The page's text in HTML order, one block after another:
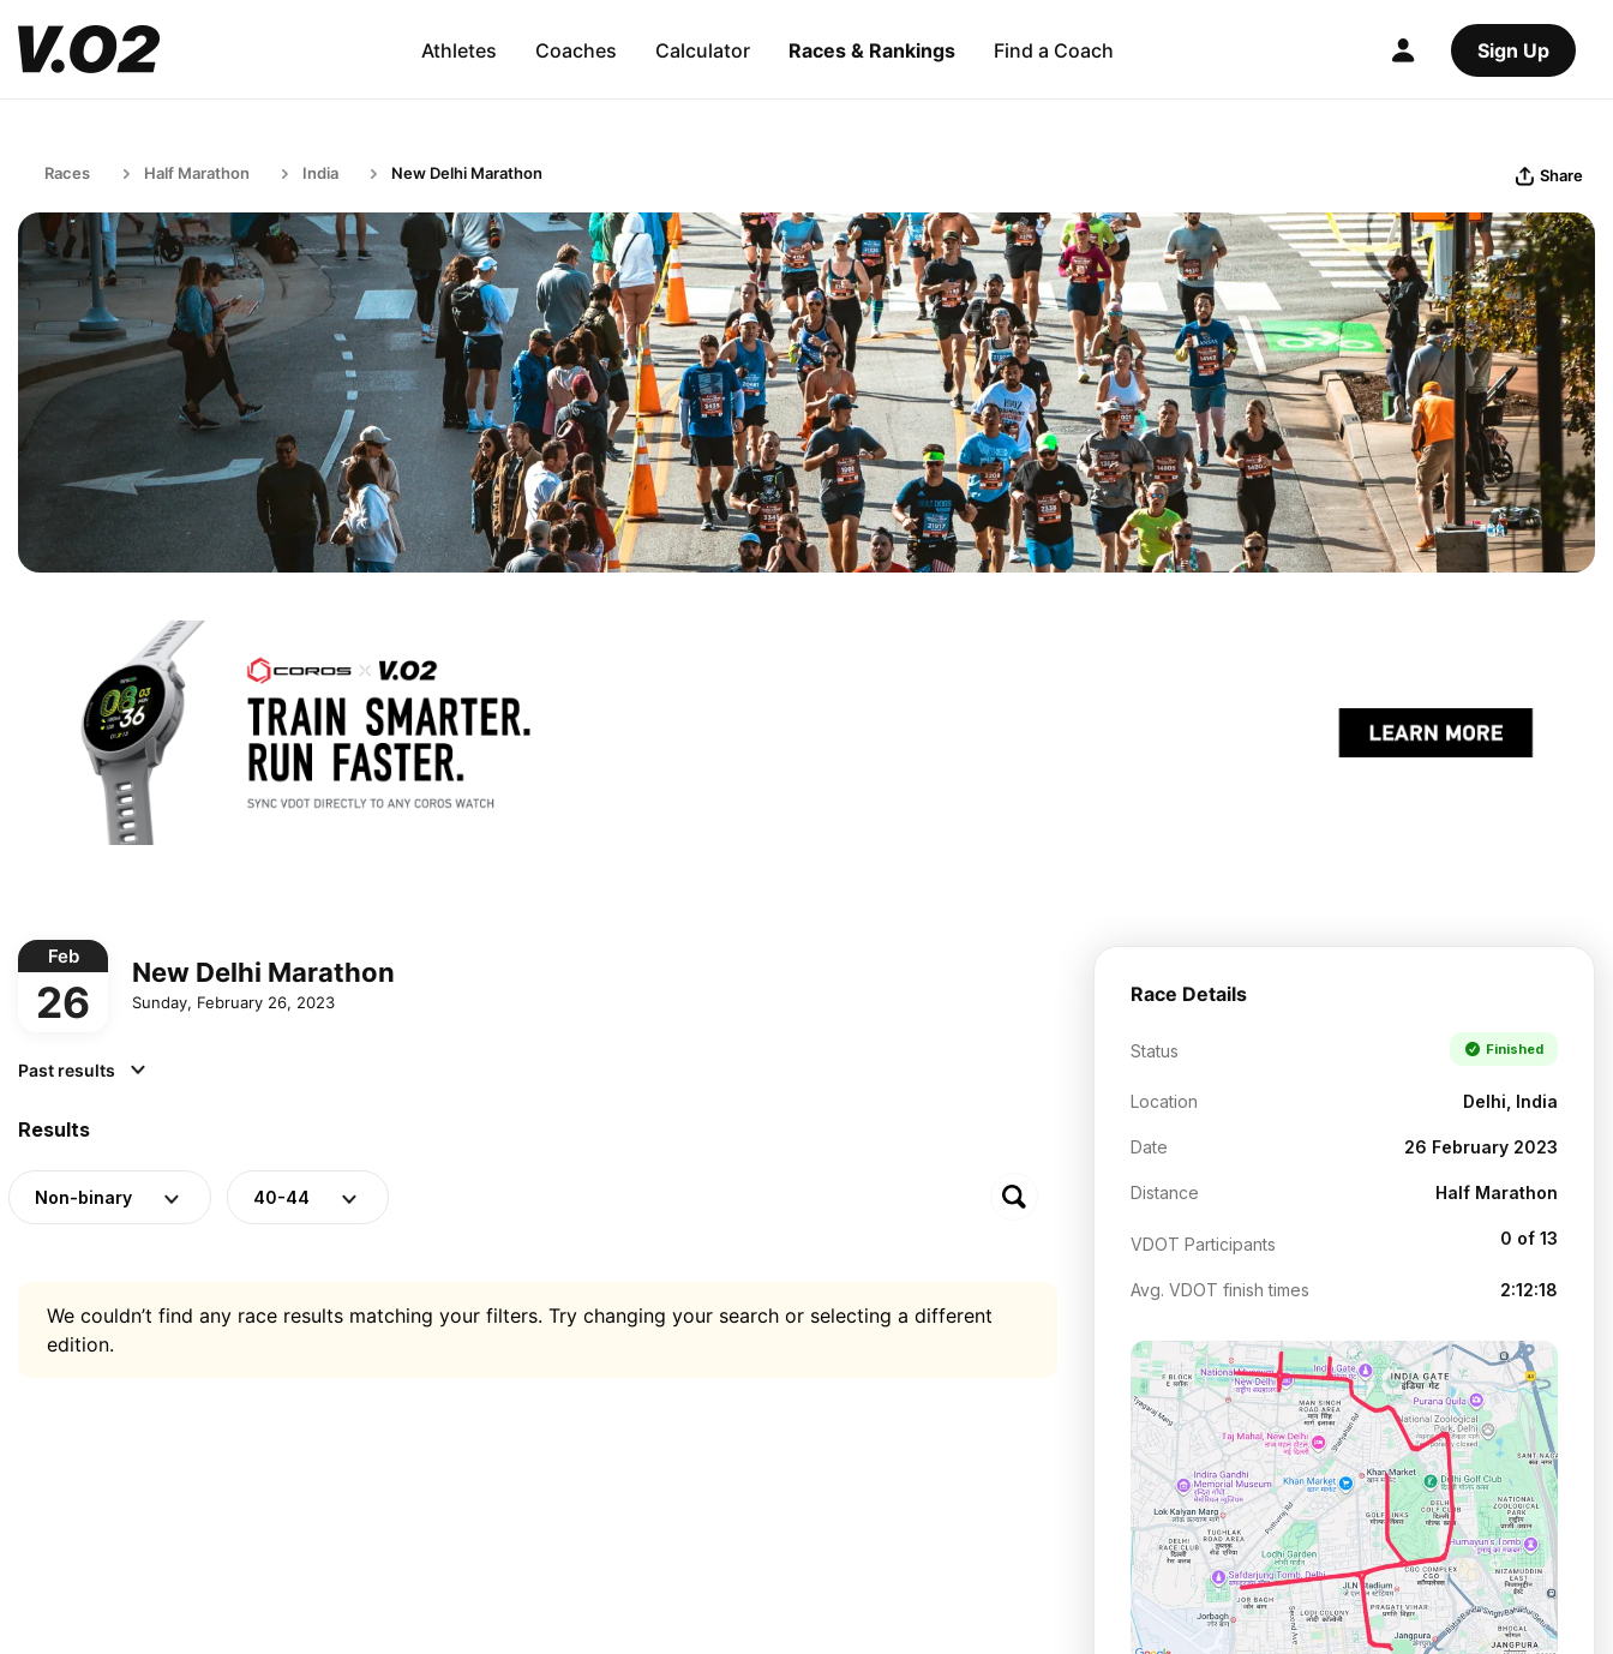
Athletes Coaches Calculator Races & Rankings Find a Coach Sign Up
Races Half Marathon India New Delhi Marathon Share
Feb
26
New Delhi Marathon
Sunday, February 26, 2023
Past results
Results
Non-binary 40-44
We couldn’t find any race results matching your filters. Try changing your search or selecting a different
edition.
Race Details
Status Finished
Location Delhi, India
Date 26 February 2023
Distance Half Marathon
VDOT Participants 0 of 13
Avg. VDOT finish times 2:12:18